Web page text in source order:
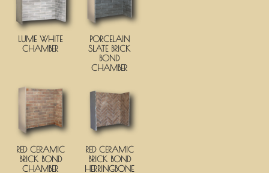
LUME WHITE
CHAMBER
PORCELAIN
SLATE BRICK
BOND
CHAMBER
RED CERAMIC
BRICK BOND
CHAMBER
RED CERAMIC
BRICK BOND
HERRINGBONE